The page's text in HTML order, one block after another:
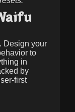
Design your
to
in
by
first